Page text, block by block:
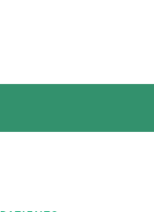
May 2021
June 2021